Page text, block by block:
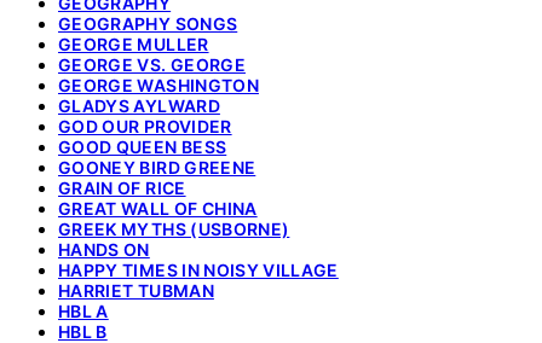
GEOGRAPHY SONGS
GEORGE MULLER
GEORGE VS. GEORGE
GEORGE WASHINGTON
GLADYS AYLWARD
GOD OUR PROVIDER
GOOD QUEEN BESS
GOONEY BIRD GREENE
GRAIN OF RICE
GREAT WALL OF CHINA
GREEK MYTHS (USBORNE)
HANDS ON
HAPPY TIMES IN NOISY VILLAGE
HARRIET TUBMAN
HBL A
HBL B